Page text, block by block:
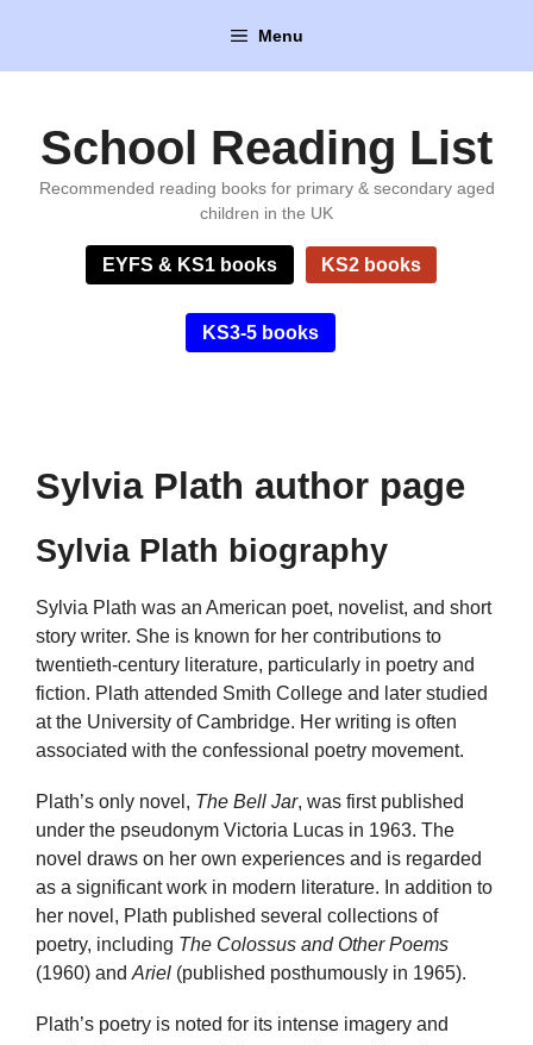
content
Menu
School Reading List
Recommended reading books for primary & secondary aged
children in the UK
EYFS & KS1 books KS2 books
KS3-5 books
Sylvia Plath author page
Sylvia Plath biography
Sylvia Plath was an American poet, novelist, and short
story writer. She is known for her contributions to
twentieth-century literature, particularly in poetry and
fiction. Plath attended Smith College and later studied
at the University of Cambridge. Her writing is often
associated with the confessional poetry movement.
Plath’s only novel, The Bell Jar, was first published
under the pseudonym Victoria Lucas in 1963. The
novel draws on her own experiences and is regarded
as a significant work in modern literature. In addition to
her novel, Plath published several collections of
poetry, including The Colossus and Other Poems
(1960) and Ariel (published posthumously in 1965).
Plath’s poetry is noted for its intense imagery and